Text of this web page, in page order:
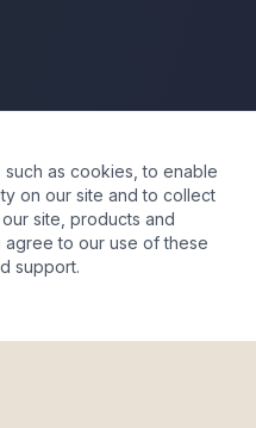
as cookies, to enable
on our site and to collect
site, products and
to our use of these
support.